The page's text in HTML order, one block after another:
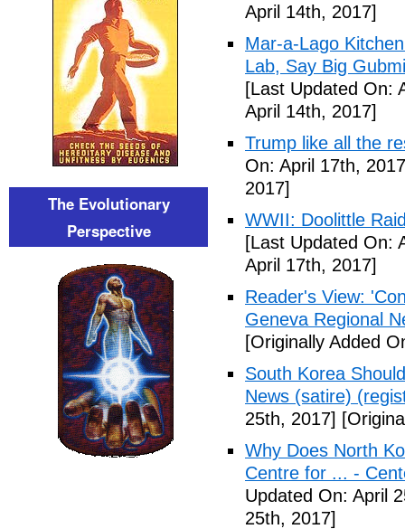
April 14th, 2017]
Mar-a-Lago
Lab, Say Big
[Last Updated On:
April 14th, 2017]
Trump like all the
On: April 17th,
2017]
WWII: Doolittle
[Last Updated On:
April 17th, 2017]
Reader's View:
Geneva Regional
[Originally Added
South Korea
News (satire)
25th, 2017]
Why Does North
Centre for ... -
Updated On: April
25th, 2017]
The Evolutionary
Perspective